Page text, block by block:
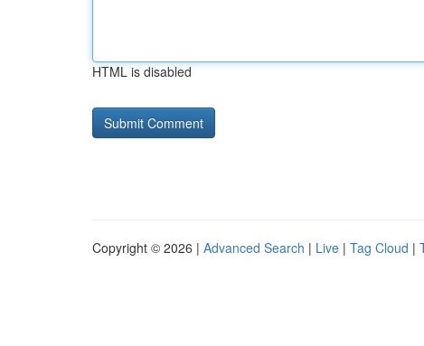
HTML is disabled
Copyright © 2026 | Advanced Search | Live | Tag Cloud |